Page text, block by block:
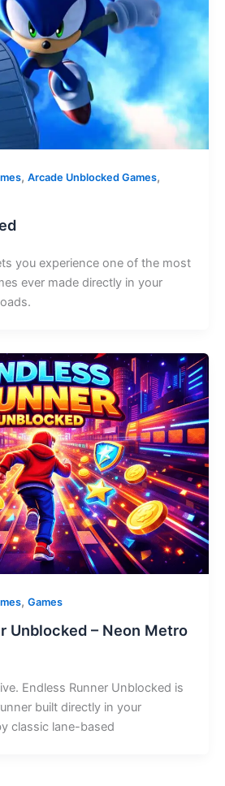
, Arcade Unblocked Games,
you experience one of the most
ever made directly in your
, Games
Unblocked – Neon Metro
Endless Runner Unblocked is
built directly in your
classic lane-based